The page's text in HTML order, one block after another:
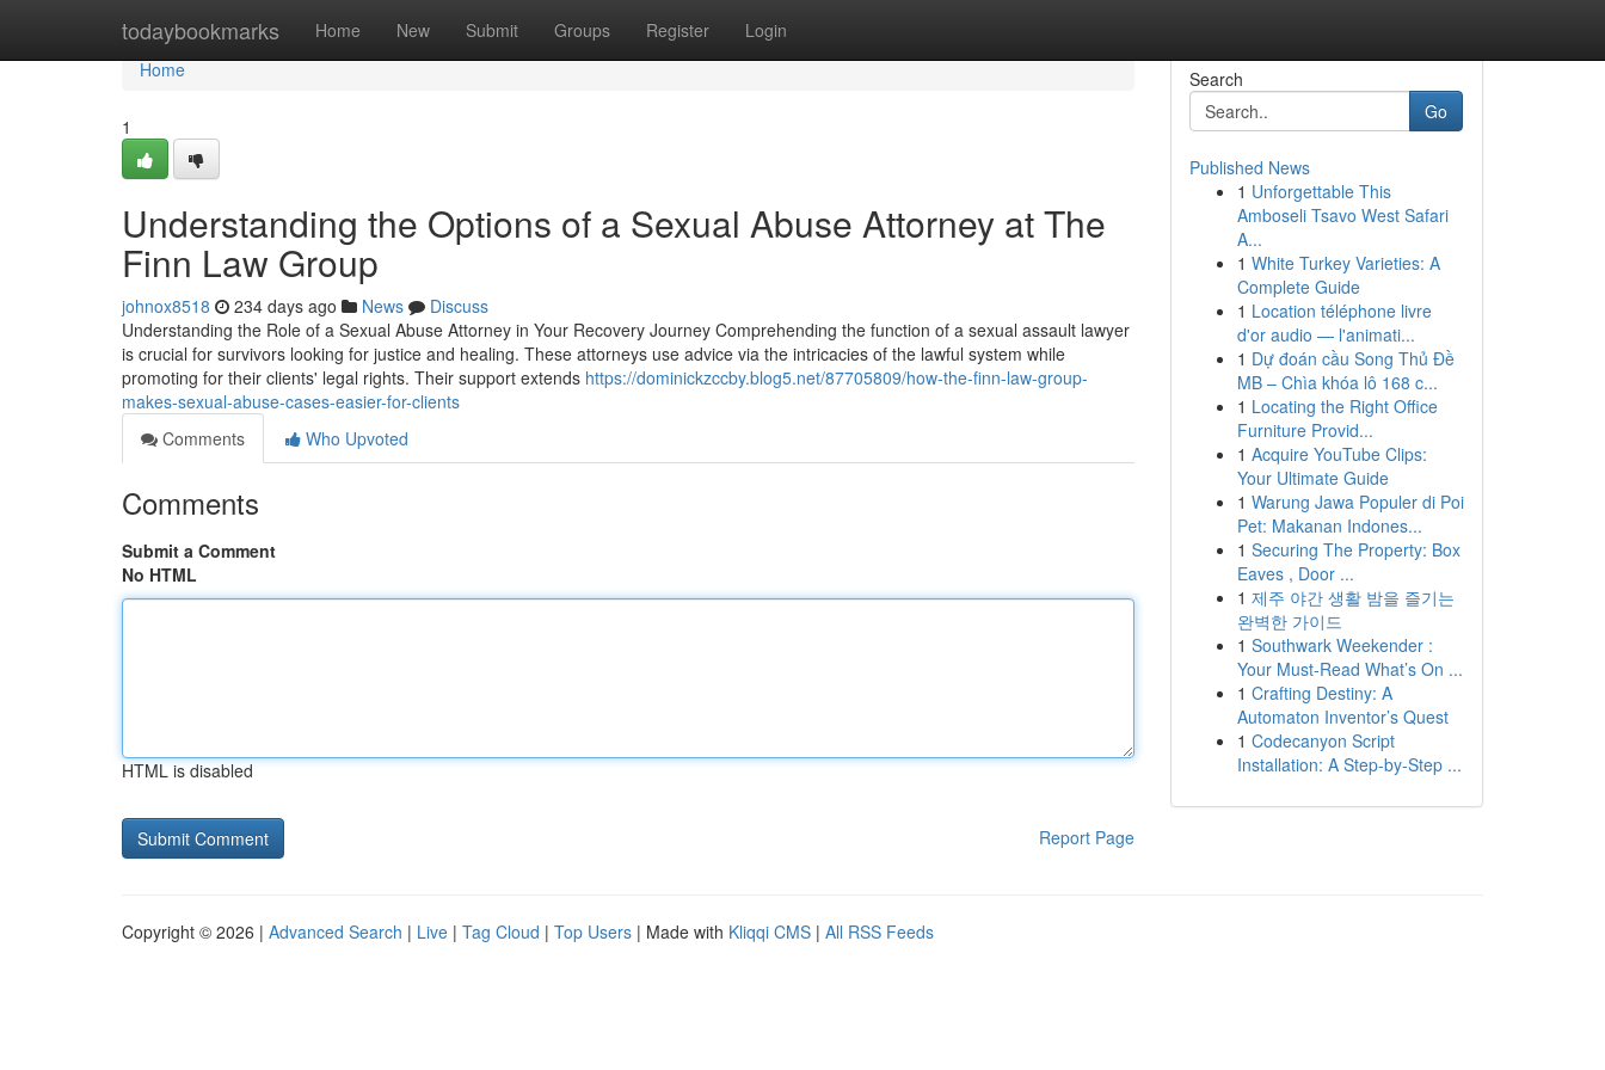
todaybookmarks Home New Submit Groups Register Login
Home
Home
1
Understanding the Options of a Sexual Abuse Attorney at The
Finn Law Group
johnox8518 234 days ago News
Discuss
Understanding the Role of a Sexual Abuse Attorney in Your Recovery Journey Comprehending the function of a sexual assault lawyer
is crucial for survivors looking for justice and healing. These attorneys use advice via the intricacies of the lawful system while
promoting for their clients' legal rights. Their support extends https://dominickzccby.blog5.net/87705809/how-the-finn-law-group-
makes-sexual-abuse-cases-easier-for-clients
Comments
Who Upvoted
Comments
Submit a Comment
No HTML
HTML is disabled
Report Page
Search
Go
Published News
1 Unforgettable This
Amboseli Tsavo West Safari
A...
1 White Turkey Varieties: A
Complete Guide
1 Location téléphone livre
d'or audio — l'animati...
1 Dự đoán cầu Song Thủ Đề
MB – Chìa khóa lô 168 c...
1 Locating the Right Office
Furniture Provid...
1 Acquire YouTube Clips:
Your Ultimate Guide
1 Warung Jawa Populer di Poi
Pet: Makanan Indones...
1 Securing The Property: Box
Eaves , Door ...
1 제주 야간 생활 밤을 즐기는
완벽한 가이드
1 Southwark Weekender :
Your Must-Read What’s On ...
1 Crafting Destiny: A
Automaton Inventor’s Quest
1 Codecanyon Script
Installation: A Step-by-Step ...
Copyright © 2026 | Advanced Search | Live | Tag Cloud | Top Users | Made with Kliqqi CMS | All RSS Feeds